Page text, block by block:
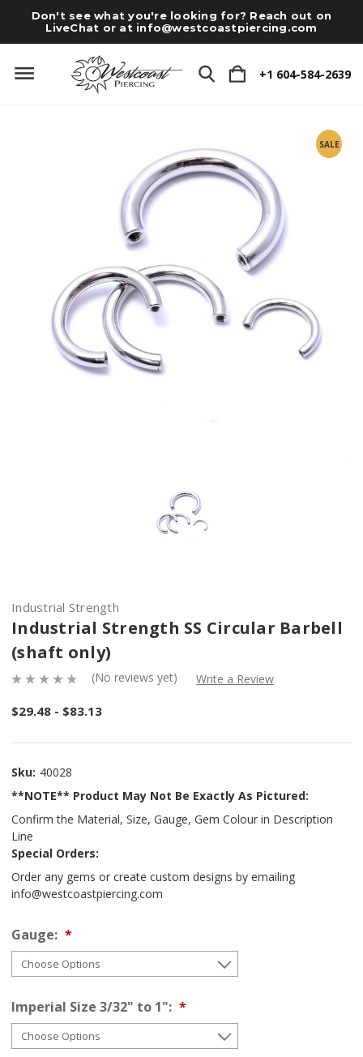
Don't see what you're looking for? Reach out on
LiveChat or at info@westcoastpiercing.com
+1 604-584-2639
SALE
Industrial Strength
Industrial Strength SS Circular Barbell
(shaft only)
(No reviews yet) Write a Review
$29.48 - $83.13
Sku: 40028
**NOTE** Product May Not Be Exactly As Pictured:
Confirm the Material, Size, Gauge, Gem Colour in Description
Line
Special Orders:
Order any gems or create custom designs by emailing
info@westcoastpiercing.com
Gauge:
Imperial Size 3/32" to 1":